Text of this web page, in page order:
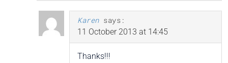
Karen says:
11 October 2013 at 14:45
Thanks!!!